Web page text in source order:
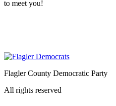
to meet you!
Flagler County Democratic Party
All rights reserved